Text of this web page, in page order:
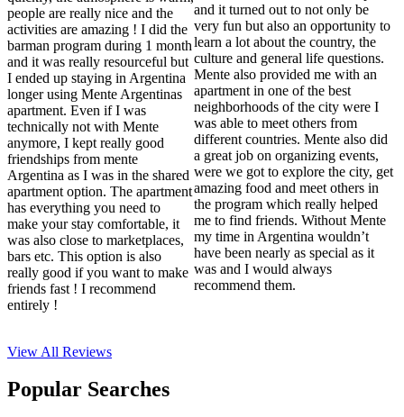
people are really nice and the
activities are amazing ! I did the
barman program during 1 month
and it was really resourceful but
I ended up staying in Argentina
longer using Mente Argentinas
apartment. Even if I was
technically not with Mente
anymore, I kept really good
friendships from mente
Argentina as I was in the shared
apartment option. The apartment
has everything you need to
make your stay comfortable, it
was also close to marketplaces,
bars etc. This option is also
really good if you want to make
friends fast ! I recommend
entirely !
and it turned out to not only be
very fun but also an opportunity to
learn a lot about the country, the
culture and general life questions.
Mente also provided me with an
apartment in one of the best
neighborhoods of the city were I
was able to meet others from
different countries. Mente also did
a great job on organizing events,
were we got to explore the city, get
amazing food and meet others in
the program which really helped
me to find friends. Without Mente
my time in Argentina wouldn’t
have been nearly as special as it
was and I would always
recommend them.
View All Reviews
Popular Searches